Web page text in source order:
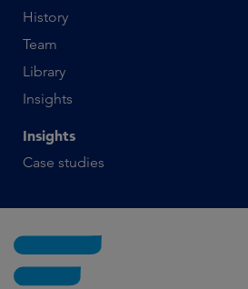
History
Team
Library
Insights
Insights
Case studies